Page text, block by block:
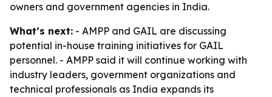
owners and government agencies in India.
What’s next: - AMPP and GAIL are discussing
potential in-house training initiatives for GAIL
personnel. - AMPP said it will continue working with
industry leaders, government organizations and
technical professionals as India expands its